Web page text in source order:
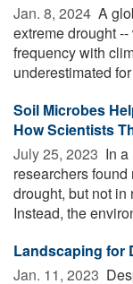
Jan. 8, 2024  A
extreme drought
frequency with
underestimated
Soil Microbes
How Scientists
July 25, 2023  In
researchers
drought, but not in
Instead, the
Landscaping for
Jan. 11, 2023 